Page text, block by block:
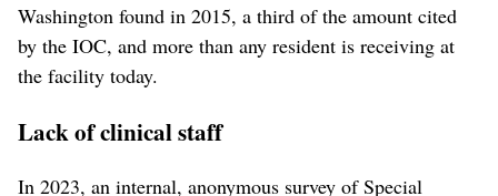
Washington found in 2015, a third of the amount cited
by the IOC, and more than any resident is receiving at
the facility today.
Lack of clinical staff
In 2023, an internal, anonymous survey of Special